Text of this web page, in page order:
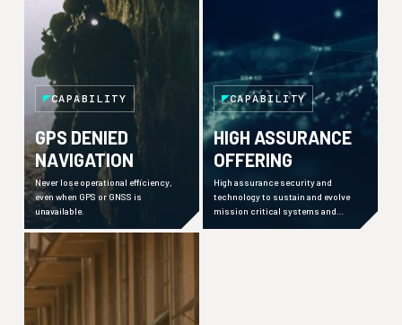
CAPABILITY
GPS DENIED
NAVIGATION
Never lose operational efficiency,
even when GPS or GNSS is
unavailable.
CAPABILITY
HIGH ASSURANCE
OFFERING
High assurance security and
technology to sustain and evolve
mission critical systems and